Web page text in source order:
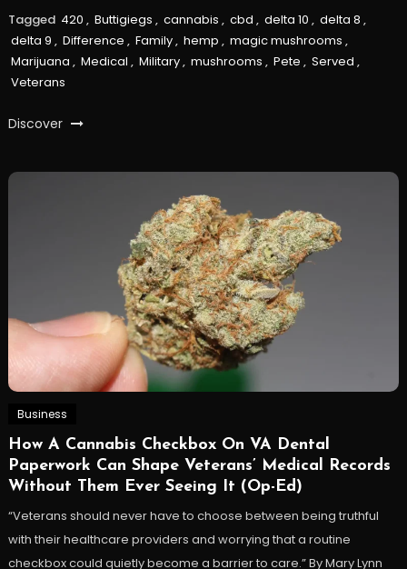
Tagged 420 , Buttigiegs , cannabis , cbd , delta 10 , delta 8 ,
delta 9 , Difference , Family, hemp , magic mushrooms ,
Marijuana , Medical , Military, mushrooms , Pete , Served ,
Veterans
Discover
Business
How A Cannabis Checkbox On VA Dental
Paperwork Can Shape Veterans’ Medical Records
Without Them Ever Seeing It (Op-Ed)
“Veterans should never have to choose between being truthful
with their healthcare providers and worrying that a routine
checkbox could quietly become a barrier to care.” By Mary Lynn